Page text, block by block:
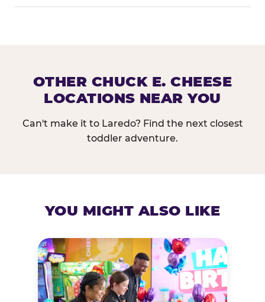
OTHER CHUCK E. CHEESE
LOCATIONS NEAR YOU
Can't make it to Laredo? Find the next closest
toddler adventure.
YOU MIGHT ALSO LIKE